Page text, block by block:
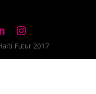
Futur 2017